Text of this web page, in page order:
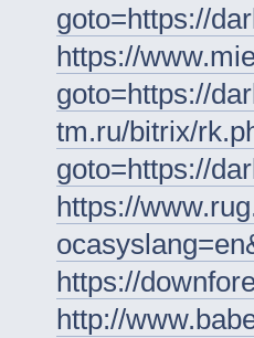
goto=https://
https://
goto=https://
tm.ru/bitrix/
goto=https://
https://
https://
http://